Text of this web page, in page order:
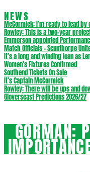
NEWS
McCormick: I’m ready to lead by
Rowley: This is a two-year
Emmerson appointed
Match Officials – Scunthorpe
It’s a long and winding loan as
Women’s Fixtures Confirmed
Southend Tickets On Sale
It’s Captain McCormick
Rowley: There will be ups and
Gloverscast Predictions 2026/27
GORMAN: